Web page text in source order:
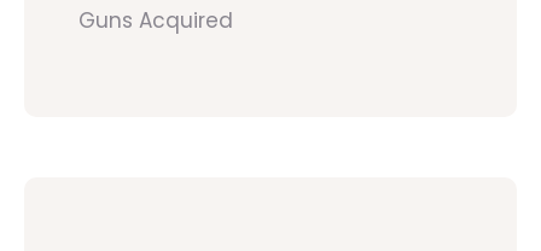
Guns Acquired